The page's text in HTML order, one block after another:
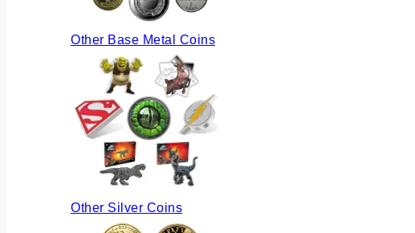
Other Base Metal Coins
Other Silver Coins